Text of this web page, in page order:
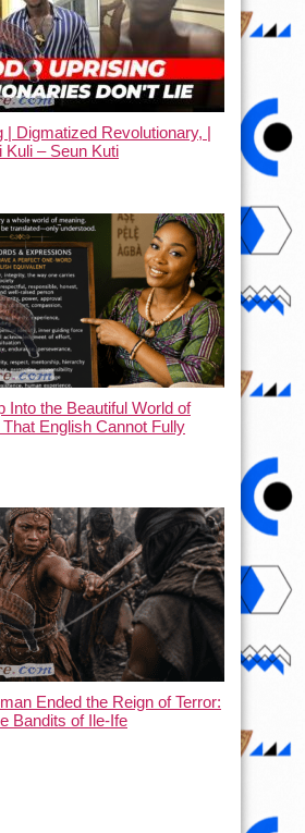
| Digmatized Revolutionary, |
Kuli – Seun Kuti
Into the Beautiful World of
English Cannot Fully
Ended the Reign of Terror:
Bandits of Ile-Ife